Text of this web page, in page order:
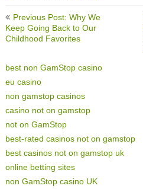
Post
navigation
Previous Post: Why We
Keep Going Back to Our
Childhood Favorites
best non GamStop casino
eu casino
non gamstop casinos
casino not on gamstop
not on GamStop
best-rated casinos not on gamstop
best casinos not on gamstop uk
online betting sites
non GamStop casino UK